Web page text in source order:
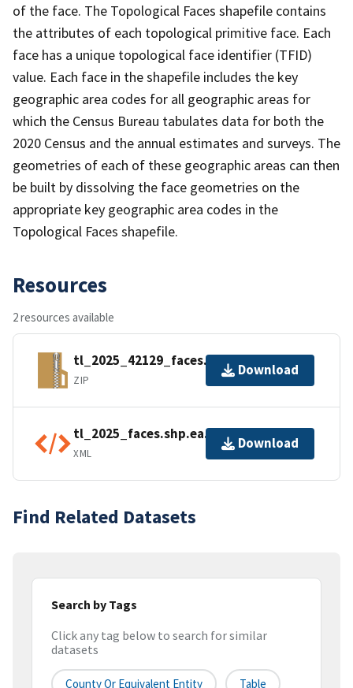
of the face. The Topological Faces shapefile contains
the attributes of each topological primitive face. Each
face has a unique topological face identifier (TFID)
value. Each face in the shapefile includes the key
geographic area codes for all geographic areas for
which the Census Bureau tabulates data for both the
2020 Census and the annual estimates and surveys. The
geometries of each of these geographic areas can then
be built by dissolving the face geometries on the
appropriate key geographic area codes in the
Topological Faces shapefile.
Resources
2 resources available
tl_2025_42129_faces.zip
ZIP
Download
tl_2025_faces.shp.ea.iso.xml
XML
Download
Find Related Datasets
Search by Tags
Click any tag below to search for similar
datasets
County Or Equivalent Entity Table